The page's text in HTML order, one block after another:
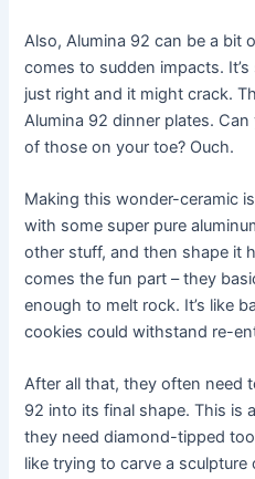
Also, Alumina 92 can be a bit
comes to sudden impacts.
just right and it might crack.
Alumina 92 dinner plates.
of those on your toe? Ouch.
Making this wonder-ceramic
with some super pure
other stuff, and then shape it
comes the fun part – they
enough to melt rock. It’s like
cookies could withstand re-
After all that, they often need
92 into its final shape. This is
they need diamond-tipped
like trying to carve a sculpture